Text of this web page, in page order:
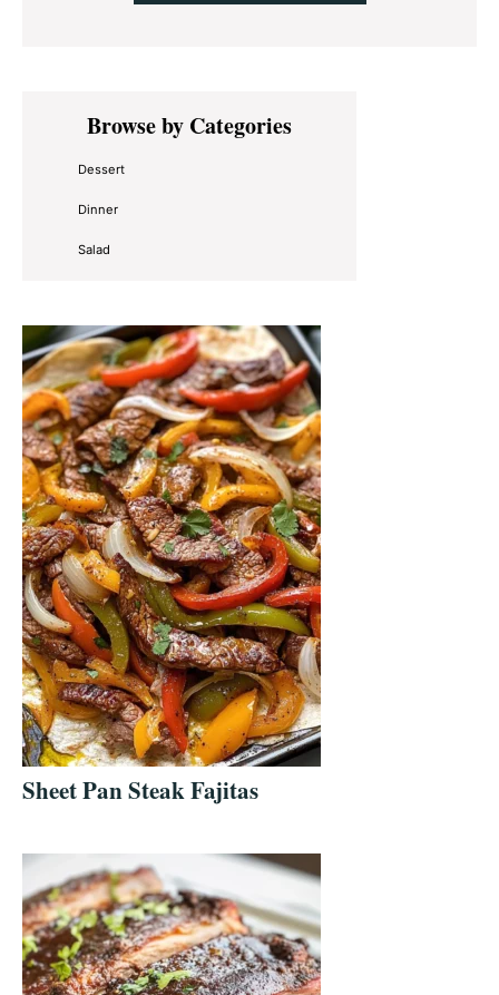
Primary
SidebarBrowse by Categories
Dessert
Dinner
Salad
Sheet Pan Steak Fajitas